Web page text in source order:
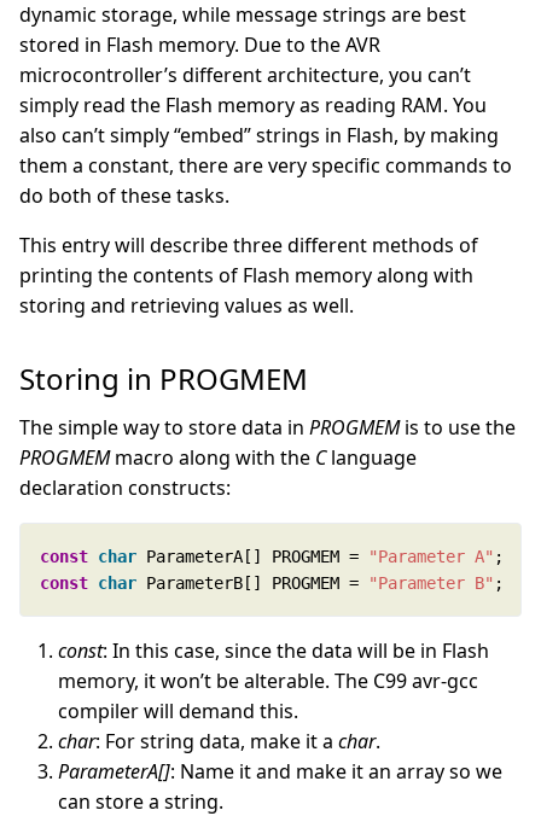
dynamic storage, while message strings are best
stored in Flash memory. Due to the AVR
microcontroller’s different architecture, you can’t
simply read the Flash memory as reading RAM. You
also can’t simply “embed” strings in Flash, by making
them a constant, there are very specific commands to
do both of these tasks.
This entry will describe three different methods of
printing the contents of Flash memory along with
storing and retrieving values as well.
Storing in PROGMEM
The simple way to store data in PROGMEMis to use the
PROGMEMmacro along with the Clanguage
declaration constructs:
const char ParameterA[] PROGMEM = "Parameter A"
const char ParameterB[] PROGMEM = "Parameter B" ;
const: In this case, since the data will be in Flash
memory, it won’t be alterable. The C99 avr-gcc
compiler will demand this.
char: For string data, make it a char.
ParameterA[]: Name it and make it an array so we
can store a string.